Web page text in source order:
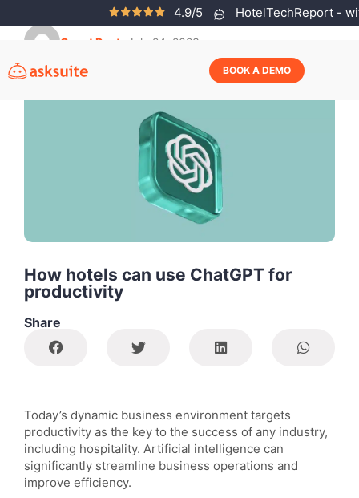
4.9/5 HotelTechReport -
BOOK A DEMO
Guest Post July 24, 2023
How hotels can use ChatGPT for
productivity
Share
Today’s dynamic business environment targets
productivity as the key to the success of any industry,
including hospitality. Artificial intelligence can
significantly streamline business operations and
improve efficiency.